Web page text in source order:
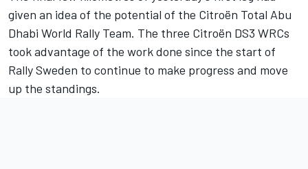
given an idea of the potential of the Citroën Total Abu
Dhabi World Rally Team. The three Citroën DS3 WRCs
took advantage of the work done since the start of
Rally Sweden to continue to make progress and move
up the standings.